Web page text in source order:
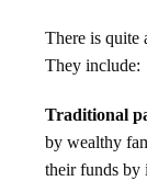
There is quite
They include:
Traditional
by wealthy
their funds by